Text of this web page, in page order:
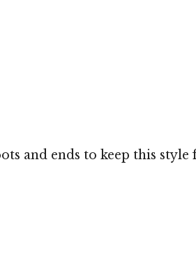
and ends to keep this